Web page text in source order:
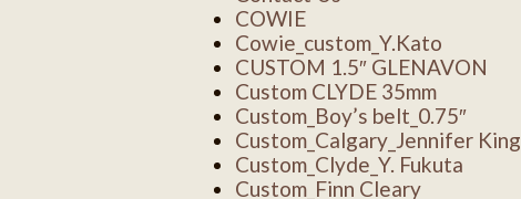
COWIE
Cowie_custom_Y.Kato
CUSTOM 1.5″ GLENAVON
Custom CLYDE 35mm
Custom_Boy’s belt_0.75″
Custom_Calgary_Jennifer King
Custom_Clyde_Y. Fukuta
Custom_Finn Cleary